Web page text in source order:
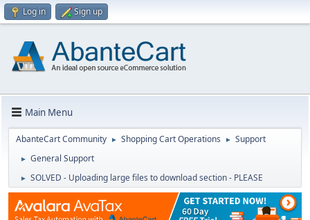
Log in Sign up
Main Menu
AbanteCart Community ► Shopping Cart Operations ► Support
► General Support
► SOLVED - Uploading large files to download section - PLEASE